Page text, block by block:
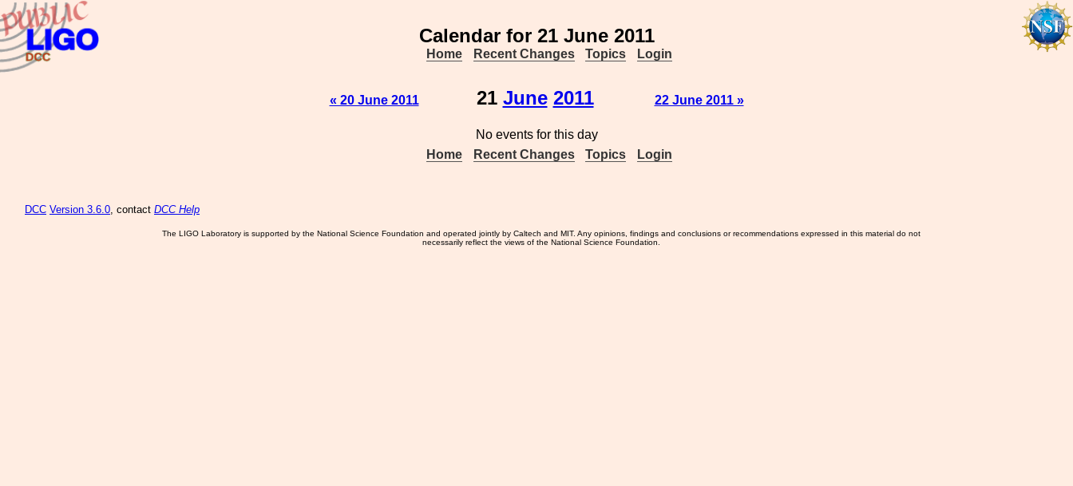
Calendar for 21 June 2011
Home Recent Changes Topics Login
« 20 June 2011 21 June 2011 22 June 2011 »
No events for this day
Home
Recent Changes Topics Login
DCC Version 3.6.0, contact DCC Help
The LIGO Laboratory is supported by the National Science Foundation and operated jointly by Caltech and MIT. Any opinions, findings and conclusions or recommendations expressed in this material do not
necessarily reflect the views of the National Science Foundation.